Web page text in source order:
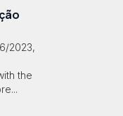
2023,
the